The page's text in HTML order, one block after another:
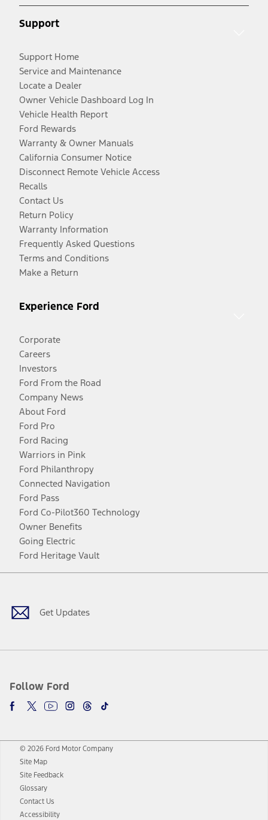
Support
Support Home
Service and Maintenance
Locate a Dealer
Owner Vehicle Dashboard Log In
Vehicle Health Report
Ford Rewards
Warranty & Owner Manuals
California Consumer Notice
Disconnect Remote Vehicle Access
Recalls
Contact Us
Return Policy
Warranty Information
Frequently Asked Questions
Terms and Conditions
Make a Return
Experience Ford
Corporate
Careers
Investors
Ford From the Road
Company News
About Ford
Ford Pro
Ford Racing
Warriors in Pink
Ford Philanthropy
Connected Navigation
Ford Pass
Ford Co-Pilot360 Technology
Owner Benefits
Going Electric
Ford Heritage Vault
Get Updates
Follow Ford
Facebook
TwitterYoutubeInstagram
Threads
TikTok
© 2026 Ford Motor Company
Site Map
Site Feedback
Glossary
Contact Us
Accessibility